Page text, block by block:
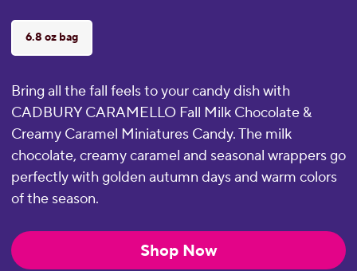
6.8 oz bag
Bring all the fall feels to your candy dish with
CADBURY CARAMELLO Fall Milk Chocolate &
Creamy Caramel Miniatures Candy. The milk
chocolate, creamy caramel and seasonal wrappers go
perfectly with golden autumn days and warm colors
of the season.
Shop Now